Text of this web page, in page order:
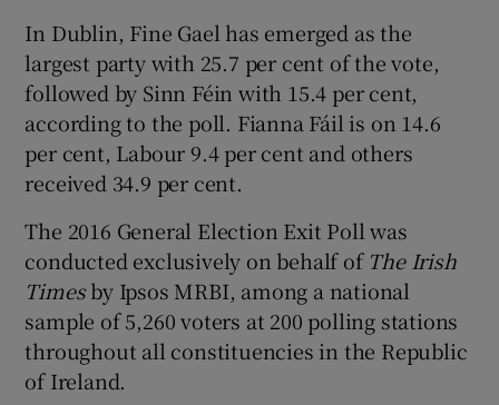
In Dublin, Fine Gael has emerged as the
largest party with 25.7 per cent of the vote,
followed by Sinn Féin with 15.4 per cent,
according to the poll. Fianna Fáil is on 14.6
per cent, Labour 9.4 per cent and others
received 34.9 per cent.
The 2016 General Election Exit Poll was
conducted exclusively on behalf of The Irish
Timesby Ipsos MRBI, among a national
sample of 5,260 voters at 200 polling stations
throughout all constituencies in the Republic
of Ireland.